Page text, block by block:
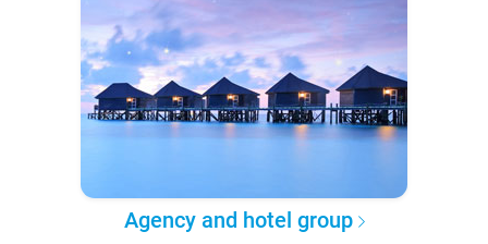
Agency and hotel group